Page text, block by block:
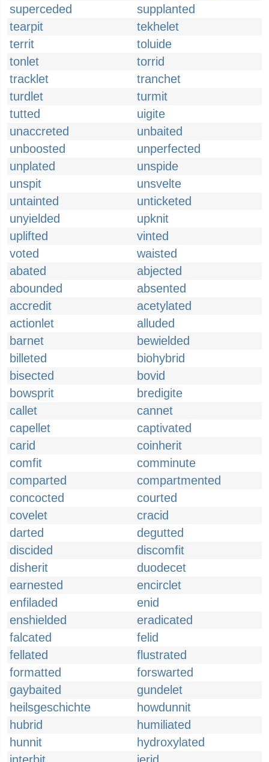
superceded
supplanted
tearpit
tekhelet
territ
toluide
tonlet
torrid
tracklet
tranchet
turdlet
turmit
tutted
uigite
unaccreted
unbaited
unboosted
unperfected
unplated
unspide
unspit
unsvelte
untainted
unticketed
unyielded
upknit
uplifted
vinted
voted
waisted
abated
abjected
abounded
absented
accredit
acetylated
actionlet
alluded
barnet
bewielded
billeted
biohybrid
bisected
bovid
bowsprit
bredigite
callet
cannet
capellet
captivated
carid
coinherit
comfit
comminute
comparted
compartmented
concocted
courted
covelet
cracid
darted
degutted
discided
discomfit
disherit
duodecet
earnested
encirclet
enfiladed
enid
enshielded
eradicated
falcated
felid
fellated
flustrated
formatted
forswarted
gaybaited
gundelet
heilsgeschichte
howdunnit
hubrid
humiliated
hunnit
hydroxylated